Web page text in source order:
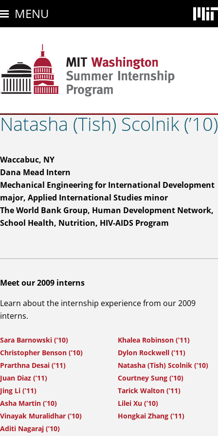
to
main
MENU
Natasha (Tish) Scolnik (’10)
Waccabuc, NY
Dana Mead Intern
Mechanical Engineering for International Development
major, Applied International Studies minor
The World Bank Group, Human Development Network,
School Health, Nutrition, HIV-AIDS Program
Meet our 2009 interns
Learn about the internship experience from our 2009
interns.
Sara Barnowski (’10)
Christopher Benson (’10)
Prarthna Desai (’11)
Juan Diaz (’11)
Jing Li (’11)
Asha Martin (’10)
Vinayak Muralidhar (’10)
Aditi Nagaraj (’10)
Khalea Robinson (’11)
Dylon Rockwell (’11)
Natasha (Tish) Scolnik (’10)
Courtney Sung (’10)
Tarick Walton (’11)
Lilei Xu (’10)
Hongkai Zhang (’11)